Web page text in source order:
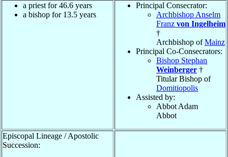
a priest for 46.6 years
a bishop for 13.5 years
Principal Consecrator:
Archbishop Anselm
Franz von Ingelheim
†
Archbishop ofMainz
Principal Co-Consecrators:
Bishop Stephan
Weinberger †
Titular Bishop of
Domitiopolis
Assisted by:
Abbot Adam
Abbot
Episcopal Lineage / Apostolic
Succession: